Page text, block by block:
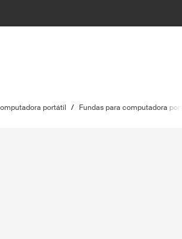
portátil / Fundas para computadora